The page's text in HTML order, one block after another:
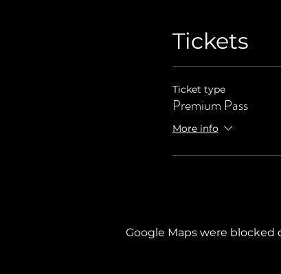
Tickets
Ticket type
Premium Pass
More info
Google Maps were